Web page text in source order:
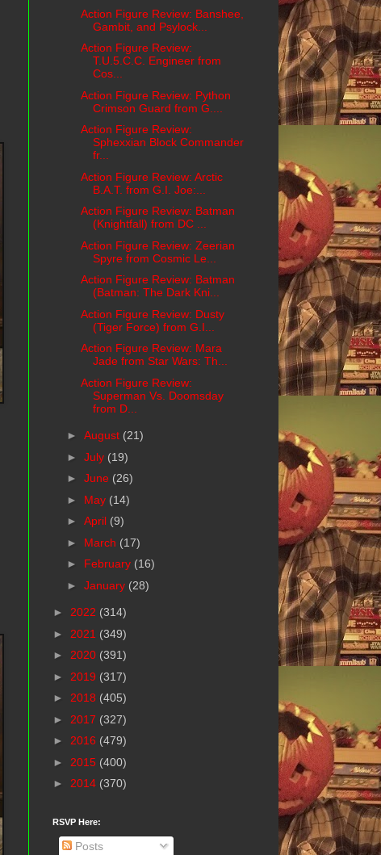
Action Figure Review: Banshee,
Gambit, and Psylock...
Action Figure Review:
T.U.5.C.C. Engineer from
Cos...
Action Figure Review: Python
Crimson Guard from G....
Action Figure Review:
Sphexxian Block Commander
fr...
Action Figure Review: Arctic
B.A.T. from G.I. Joe:...
Action Figure Review: Batman
(Knightfall) from DC ...
Action Figure Review: Zeerian
Spyre from Cosmic Le...
Action Figure Review: Batman
(Batman: The Dark Kni...
Action Figure Review: Dusty
(Tiger Force) from G.I...
Action Figure Review: Mara
Jade from Star Wars: Th...
Action Figure Review:
Superman Vs. Doomsday
from D...
► August (21)
► July (19)
► June (26)
► May (14)
► April (9)
► March (17)
► February (16)
► January (28)
► 2022 (314)
► 2021 (349)
► 2020 (391)
► 2019 (317)
► 2018 (405)
► 2017 (327)
► 2016 (479)
► 2015 (400)
► 2014 (370)
RSVP Here:
Posts